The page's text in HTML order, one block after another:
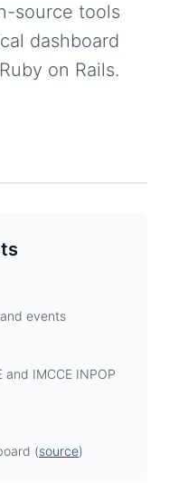
source tools
dashboard
on Rails.
events
and IMCCE INPOP
(source)